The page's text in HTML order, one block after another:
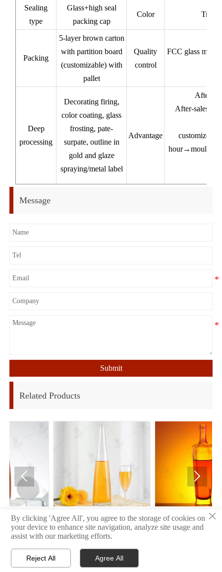
Sealing
type
Glass+high seal
packing cap
Color
Packing
5-layer brown carton
with partition board
(customizable) with
pallet
Quality
control
FCC glass
Deep
processing
Decorating firing,
color coating, glass
frosting, pate-
surpate, outline in
gold and glaze
spraying/metal label
Advantage
After-
After-sales
customized
hour→mould 7-
Message
Submit
Related Products
34 32
 
 
×
By clicking 'Agree All', you agree to the storage of cookies on
your device to enhance site navigation, analyze site usage and
assist with our marketing efforts.
Reject All Agree All